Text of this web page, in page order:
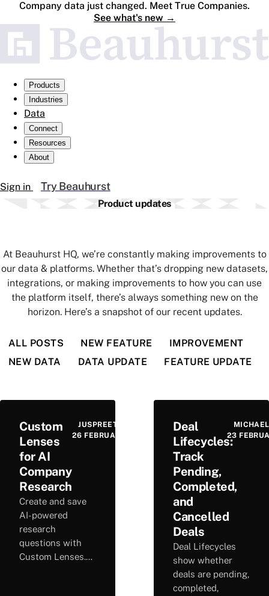
Company data just changed. Meet True Companies.
See what's new →
Products
Industries
Data
Connect
Resources
About
Sign in Try Beauhurst
Product updates
At Beauhurst HQ, we’re constantly making improvements to
our data & platforms. Whether that’s dropping new datasets,
integrations, or making improvements to how you can use
the platform itself, there’s always something new on the
horizon. Here’s a snapshot of our recent updates.
ALL POSTS NEW FEATURE
IMPROVEMENT
NEW DATA
DATA UPDATE FEATURE UPDATE
Custom
Lenses
for AI
Company
Research
JUSPREET VIRDEE
26 FEBRUARY 2026
Create and save
AI-powered
research
questions with
Custom Lenses.
Deal
Lifecycles:
Track
Pending,
Completed,
and
Cancelled
Deals
23
Deal Lifecycles
show whether
deals are pending,
completed,